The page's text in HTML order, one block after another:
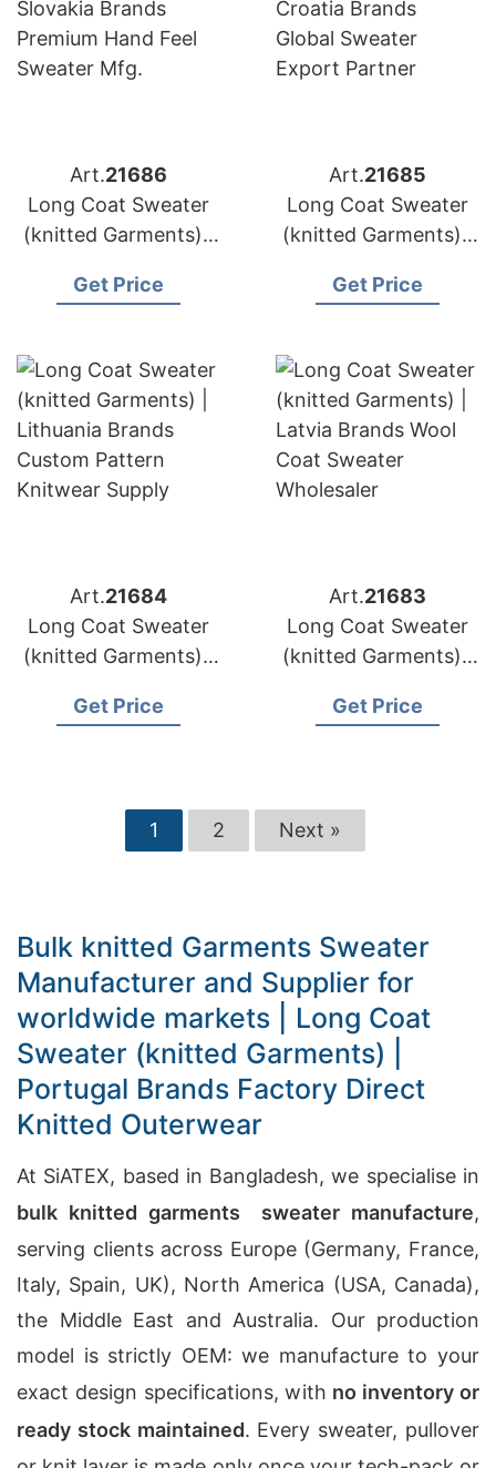
Art.21686
Long Coat Sweater
(knitted Garments) |
Premium Hand Feel
Get Price
Art.21685
Long Coat Sweater
(knitted Garments) |
Global Sweater
Get Price
Art.21684
Long Coat Sweater
(knitted Garments) |
Custom Pattern
Get Price
Art.21683
Long Coat Sweater
(knitted Garments) |
Coat Sweater
Get Price
1 2 Next »
Bulk knitted Garments Sweater
Manufacturer and Supplier for
worldwide markets | Long Coat
Sweater (knitted Garments) |
Portugal Brands Factory Direct
Knitted Outerwear
At SiATEX, based in Bangladesh, we specialise in
bulk knitted garments sweater manufacture,
serving clients across Europe (Germany, France,
Italy, Spain, UK), North America (USA, Canada),
the Middle East and Australia. Our production
model is strictly OEM: we manufacture to your
exact design specifications, with no inventory or
ready stock maintained. Every sweater, pullover